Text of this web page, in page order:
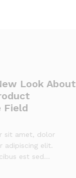
Look About
Field
sit amet, dolor
adipiscing elit.
est sed…